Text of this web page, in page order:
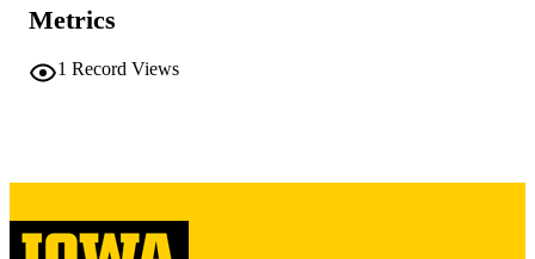
Metrics
1 Record Views